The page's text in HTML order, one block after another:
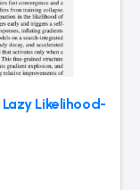
Lazy Likelihood-